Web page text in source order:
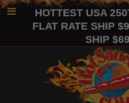
HOTTEST USA
FLAT RATE SHIP
SHIP